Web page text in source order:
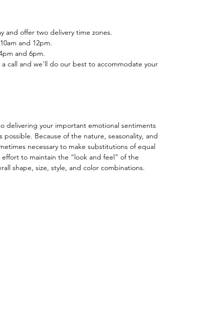
and offer two delivery time zones.
and 12pm.
and 6pm.
call and we'll do our best to accommodate your
delivering your important emotional sentiments
Because of the nature, seasonality, and
necessary to make substitutions of equal
to maintain the “look and feel” of the
shape, size, style, and color combinations.